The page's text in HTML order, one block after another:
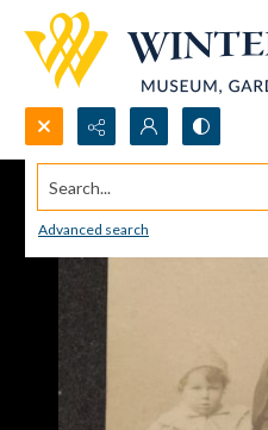
Search...
Advanced search